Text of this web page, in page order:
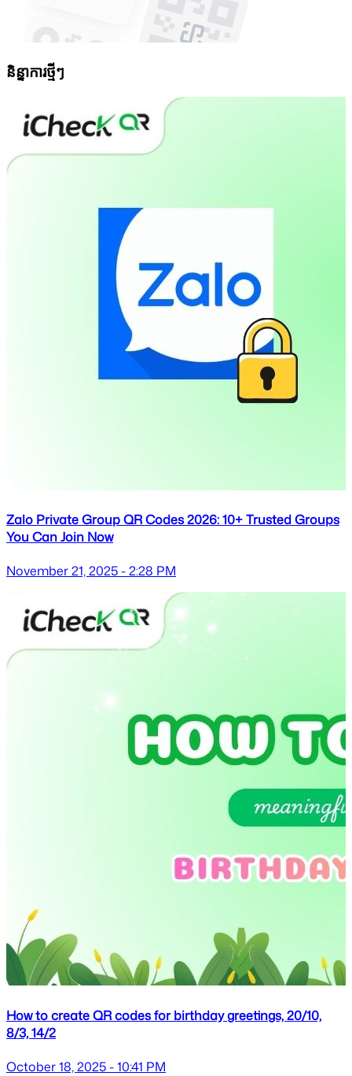
និន្នាការថ្មីៗ
Zalo Private Group QR Codes 2026: 10+ Trusted Groups
You Can Join Now
November 21, 2025 - 2:28 PM
How to create QR codes for birthday greetings, 20/10,
8/3, 14/2
October 18, 2025 - 10:41 PM